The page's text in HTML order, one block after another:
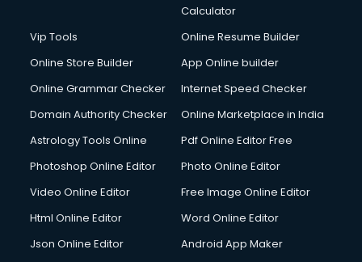
Calculator
Vip Tools
Online Resume Builder
Online Store Builder
App Online builder
Online Grammar Checker
Internet Speed Checker
Domain Authority Checker
Online Marketplace in India
Astrology Tools Online
Pdf Online Editor Free
Photoshop Online Editor
Photo Online Editor
Video Online Editor
Free Image Online Editor
Html Online Editor
Word Online Editor
Json Online Editor
Android App Maker